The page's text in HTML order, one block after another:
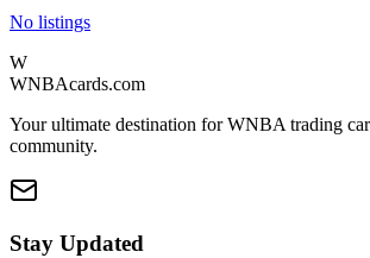
No listings
W
WNBAcards.com
Your ultimate destination for WNBA trading
community.
Stay Updated